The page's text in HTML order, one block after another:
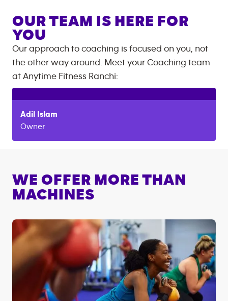
OUR TEAM IS HERE FOR
YOU
Our approach to coaching is focused on you, not
the other way around. Meet your Coaching team
at Anytime Fitness Ranchi:
Adil
Islam
Owner
WE OFFER MORE THAN
MACHINES